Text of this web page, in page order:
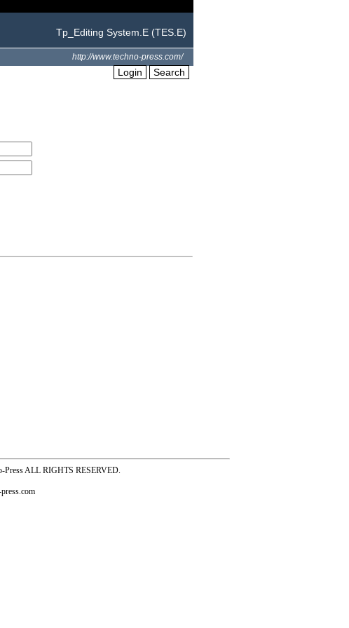
Tp_Editing System.E (TES.E)
http://www.techno-press.com/
Login Search
ALL RIGHTS RESERVED.